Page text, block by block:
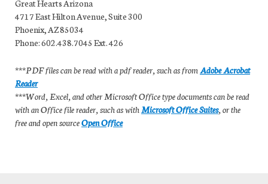
Great Hearts Arizona
4717 East Hilton Avenue, Suite 300
Phoenix, AZ 85034
Phone: 602.438.7045 Ext. 426
***PDF files can be read with a pdf reader, such as fromAdobe Acrobat
Reader
***Word, Excel, and other Microsoft Office type documents can be read
with an Office file reader, such as withMicrosoft Office Suites, or the
free and open sourceOpen Office